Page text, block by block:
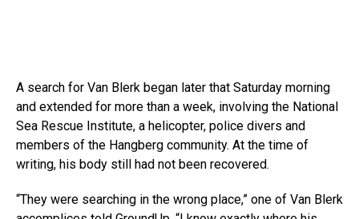
A search for Van Blerk began later that Saturday morning
and extended for more than a week, involving the National
Sea Rescue Institute, a helicopter, police divers and
members of the Hangberg community. At the time of
writing, his body still had not been recovered.
“They were searching in the wrong place,” one of Van Blerk